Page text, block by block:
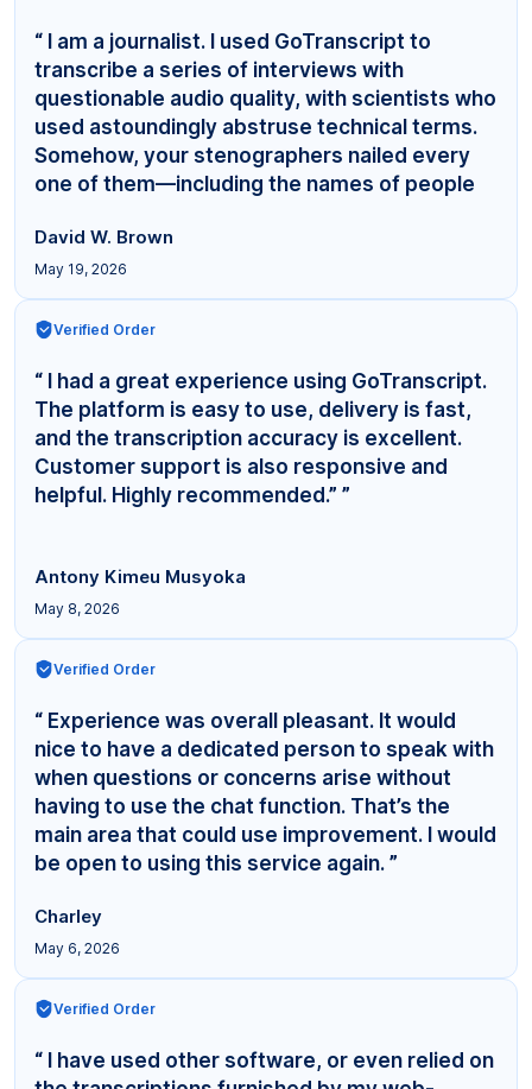
“ I am a journalist. I used GoTranscript to
transcribe a series of interviews with
questionable audio quality, with scientists who
used astoundingly abstruse technical terms.
Somehow, your stenographers nailed every
one of them—including the names of people
David W. Brown
May 19, 2026
Verified Order
“ I had a great experience using GoTranscript.
The platform is easy to use, delivery is fast,
and the transcription accuracy is excellent.
Customer support is also responsive and
helpful. Highly recommended.” ”
Antony Kimeu Musyoka
May 8, 2026
Verified Order
“ Experience was overall pleasant. It would
nice to have a dedicated person to speak with
when questions or concerns arise without
having to use the chat function. That’s the
main area that could use improvement. I would
be open to using this service again. ”
Charley
May 6, 2026
Verified Order
“ I have used other software, or even relied on